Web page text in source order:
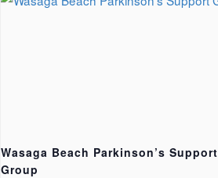
Wasaga Beach Parkinson’s Support
Group